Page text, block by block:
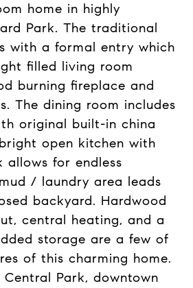
home in highly
Park. The traditional
with a formal entry which
filled living room
burning fireplace and
The dining room includes
original built-in china
open kitchen with
allows for endless
/ laundry area leads
backyard. Hardwood
central heating, and a
storage are a few of
of this charming home.
Park, downtown